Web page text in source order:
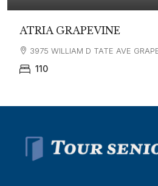
ATRIA GRAPEVINE
3975 WILLIAM D TATE AVE
110